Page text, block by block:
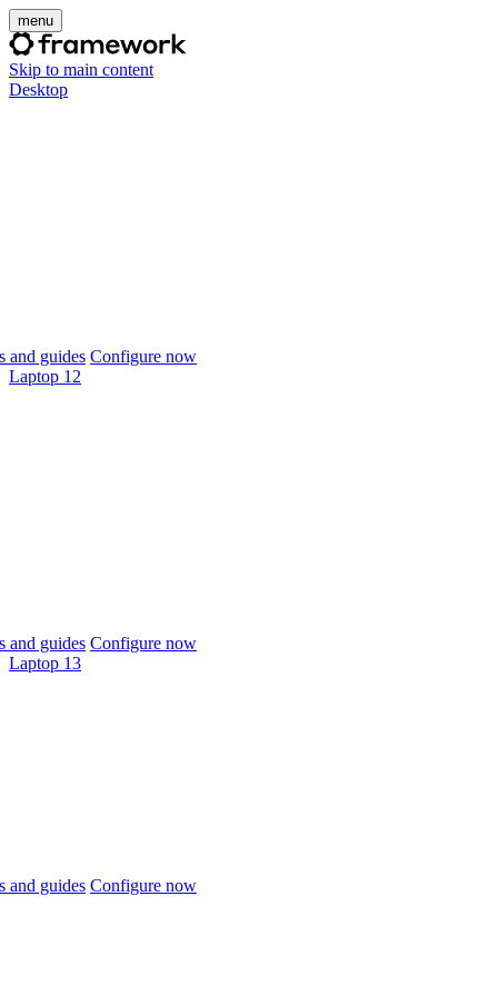
menu
Skip to main content
Desktop
and guides Configure now
Laptop 12
and guides Configure now
Laptop 13
and guides Configure now